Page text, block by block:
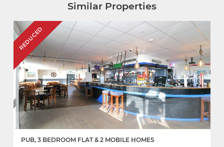
Similar Properties
REDUCED
PUB, 3 BEDROOM FLAT & 2 MOBILE HOMES